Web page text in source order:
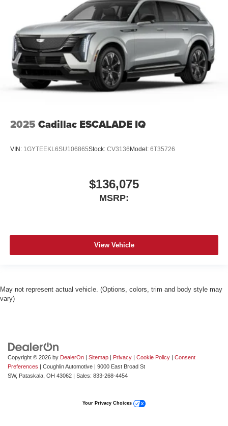
2025 Cadillac ESCALADE IQ
VIN: 1GYTEEKL6SU106865Stock: CV3136 Model: 6T35726
$136,075
MSRP:
View Vehicle
May not represent actual vehicle. (Options, colors, trim and body style may
vary)
Copyright © 2026 by DealerOn | Sitemap | Privacy | Cookie Policy | Consent
Preferences | Coughlin Automotive | 9000 East Broad St
SW, Pataskala, OH 43062 | Sales: 833-268-4454
Your Privacy Choices